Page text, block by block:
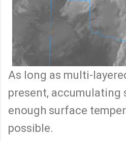
As long as multi-
present, accumulating
enough surface
possible.